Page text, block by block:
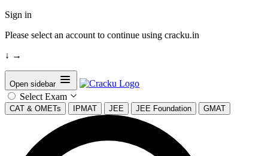
Sign in
Please select an account to continue using cracku.in
↓ →
Open sidebar
Select Exam
CAT & OMETs IPMAT JEE JEE Foundation GMAT